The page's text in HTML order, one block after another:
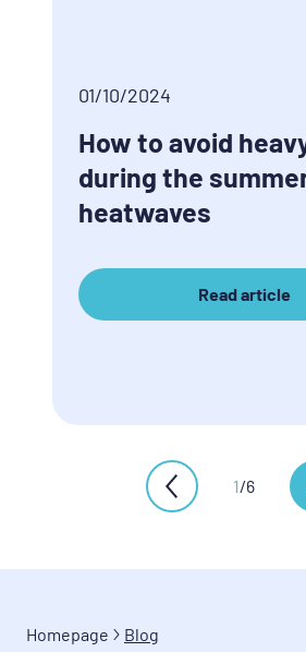
01/10/2024
How to avoid
during the
heatwaves
Read article
1/6
Homepage Blog